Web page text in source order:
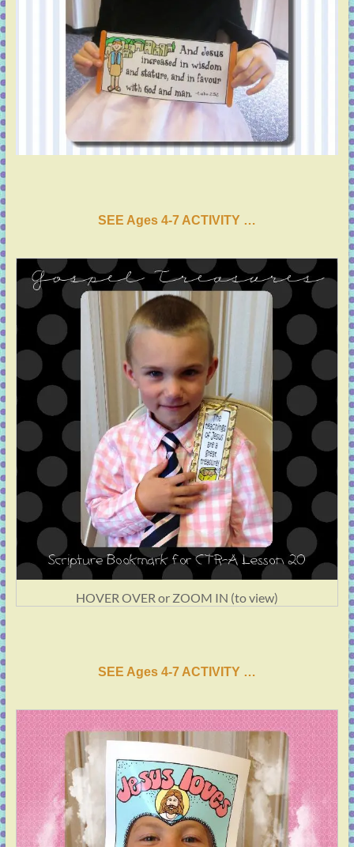
SEE Ages 4-7 ACTIVI TY …
HOVER OVER or ZOOM IN (to view)
SEE Ages 4-7 ACTIVI TY …